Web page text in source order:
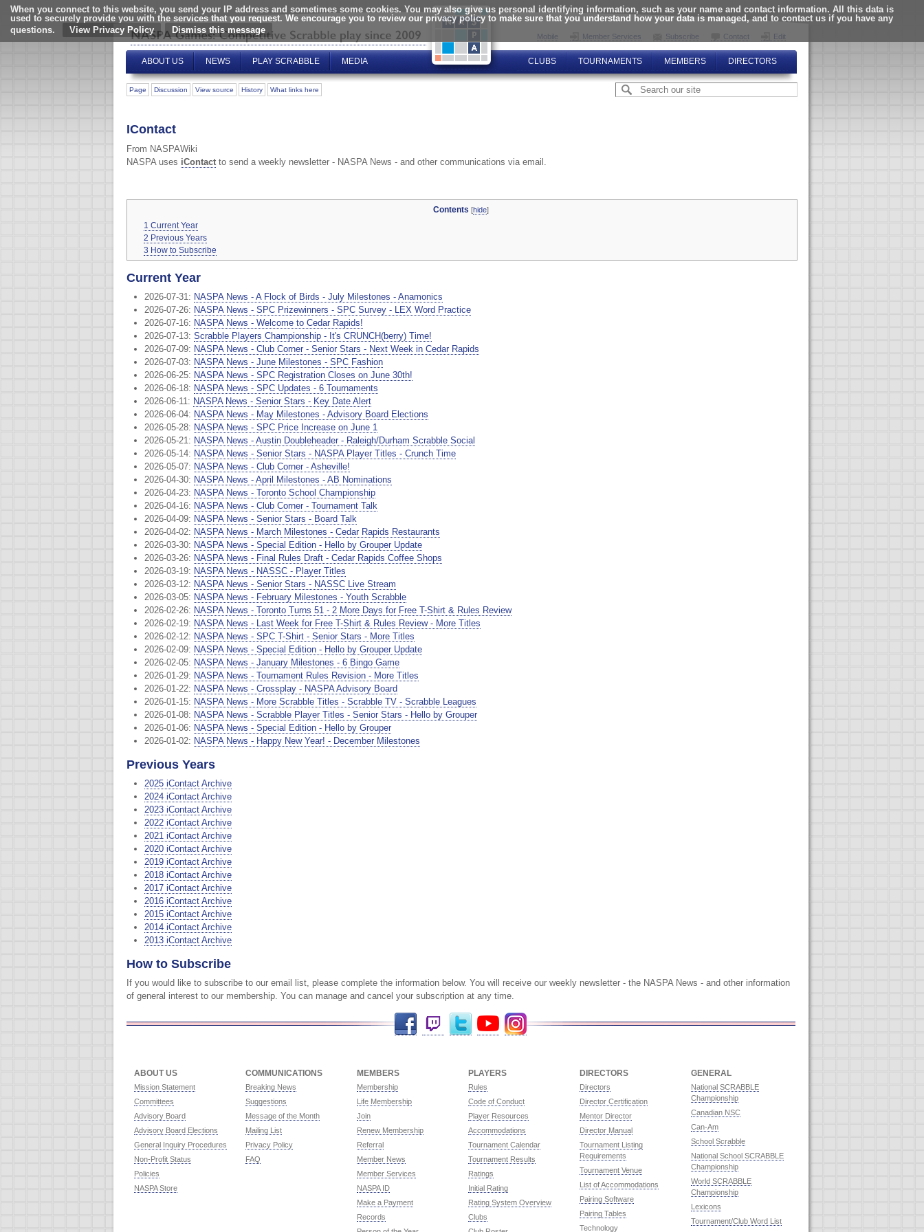
When you connect to this website, you send your IP address and sometimes some cookies. You may also give us personal identifying information, such as your name and contact information. All this data is
used to securely provide you with the services that you request. We encourage you to review our privacy policy to make sure that you understand how your data is managed, and to contact us if you have any
questions.
View Privacy Policy
Mobile Member Services Subscribe Contact Edit
ABOUT US NEWS PLAY SCRABBLE MEDIA CLUBS TOURNAMENTS MEMBERS DIRECTORS
Page Discussion View source History What links here
IContact
From NASPAWiki
NASPA uses iContact to send a weekly newsletter - NASPA News - and other communications via email.
Contents [hide]
1 Current Year
2 Previous Years
3 How to Subscribe
Current Year
2026-07-31: NASPA News - A Flock of Birds - July Milestones - Anamonics
2026-07-26: NASPA News - SPC Prizewinners - SPC Survey - LEX Word Practice
2026-07-16: NASPA News - Welcome to Cedar Rapids!
2026-07-13: Scrabble Players Championship - It's CRUNCH(berry) Time!
2026-07-09: NASPA News - Club Corner - Senior Stars - Next Week in Cedar Rapids
2026-07-03: NASPA News - June Milestones - SPC Fashion
2026-06-25: NASPA News - SPC Registration Closes on June 30th!
2026-06-18: NASPA News - SPC Updates - 6 Tournaments
2026-06-11: NASPA News - Senior Stars - Key Date Alert
2026-06-04: NASPA News - May Milestones - Advisory Board Elections
2026-05-28: NASPA News - SPC Price Increase on June 1
2026-05-21: NASPA News - Austin Doubleheader - Raleigh/Durham Scrabble Social
2026-05-14: NASPA News - Senior Stars - NASPA Player Titles - Crunch Time
2026-05-07: NASPA News - Club Corner - Asheville!
2026-04-30: NASPA News - April Milestones - AB Nominations
2026-04-23: NASPA News - Toronto School Championship
2026-04-16: NASPA News - Club Corner - Tournament Talk
2026-04-09: NASPA News - Senior Stars - Board Talk
2026-04-02: NASPA News - March Milestones - Cedar Rapids Restaurants
2026-03-30: NASPA News - Special Edition - Hello by Grouper Update
2026-03-26: NASPA News - Final Rules Draft - Cedar Rapids Coffee Shops
2026-03-19: NASPA News - NASSC - Player Titles
2026-03-12: NASPA News - Senior Stars - NASSC Live Stream
2026-03-05: NASPA News - February Milestones - Youth Scrabble
2026-02-26: NASPA News - Toronto Turns 51 - 2 More Days for Free T-Shirt & Rules Review
2026-02-19: NASPA News - Last Week for Free T-Shirt & Rules Review - More Titles
2026-02-12: NASPA News - SPC T-Shirt - Senior Stars - More Titles
2026-02-09: NASPA News - Special Edition - Hello by Grouper Update
2026-02-05: NASPA News - January Milestones - 6 Bingo Game
2026-01-29: NASPA News - Tournament Rules Revision - More Titles
2026-01-22: NASPA News - Crossplay - NASPA Advisory Board
2026-01-15: NASPA News - More Scrabble Titles - Scrabble TV - Scrabble Leagues
2026-01-08: NASPA News - Scrabble Player Titles - Senior Stars - Hello by Grouper
2026-01-06: NASPA News - Special Edition - Hello by Grouper
2026-01-02: NASPA News - Happy New Year! - December Milestones
Previous Years
2025 iContact Archive
2024 iContact Archive
2023 iContact Archive
2022 iContact Archive
2021 iContact Archive
2020 iContact Archive
2019 iContact Archive
2018 iContact Archive
2017 iContact Archive
2016 iContact Archive
2015 iContact Archive
2014 iContact Archive
2013 iContact Archive
How to Subscribe
If you would like to subscribe to our email list, please complete the information below. You will receive our weekly newsletter - the NASPA News - and other information
of general interest to our membership. You can manage and cancel your subscription at any time.
Twitter YouTubeInstagram
ABOUT US
Mission Statement
Committees
Advisory Board
Advisory Board Elections
General Inquiry Procedures
Non-Profit Status
Policies
NASPA Store
COMMUNICATIONS
Breaking News
Suggestions
Message of the Month
Mailing List
Privacy Policy
FAQ
MEMBERS
Membership
Life Membership
Join
Renew Membership
Referral
Member News
Member Services
NASPA ID
Make a Payment
Records
PLAYERS
Rules
Code of Conduct
Player Resources
Accommodations
Tournament Calendar
Tournament Results
Ratings
Initial Rating
Rating System Overview
Clubs
DIRECTORS
Directors
Director Certification
Mentor Director
Director Manual
Tournament Listing
Requirements
Tournament Venue
List of Accommodations
Pairing Software
Pairing Tables
Technology
GENERAL
National SCRABBLE
Championship
Canadian NSC
Can-Am
School Scrabble
National School SCRABBLE
Championship
World SCRABBLE
Championship
Lexicons
Tournament/Club Word List